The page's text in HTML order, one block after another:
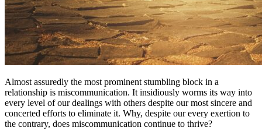
Almost assuredly the most prominent stumbling block in a
relationship is miscommunication. It insidiously worms its way into
every level of our dealings with others despite our most sincere and
concerted efforts to eliminate it. Why, despite our every exertion to
the contrary, does miscommunication continue to thrive?